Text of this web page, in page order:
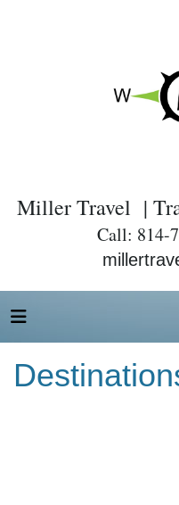
Miller Travel |
Call: 814-